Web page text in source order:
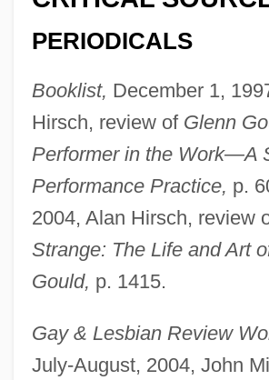
PERIODICALS
Booklist, December 1,
Hirsch, review of Glenn
Performer in the Work—A
Performance Practice, p.
2004, Alan Hirsch, review
Strange: The Life and Art
Gould, p. 1415.
Gay & Lesbian Review
July-August, 2004, John